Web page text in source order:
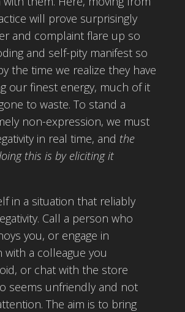
will prove surprisingly
and complaint flare up so
and self-pity manifest so
the time we realize they have
our finest energy, much of it
to waste. To stand a
non-expression, we must
in real time, and the
this is by eliciting it
in a situation that reliably
Call a person who
you, or engage in
with a colleague you
or chat with the store
seems unfriendly and not
The aim is to bring